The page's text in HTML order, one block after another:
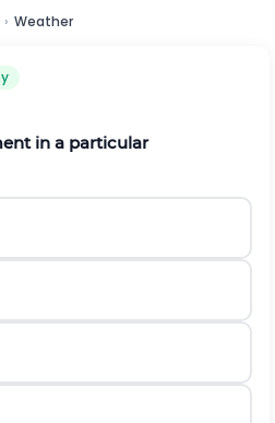
› Weather
in a particular